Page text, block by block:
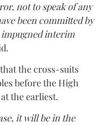
not to speak of any
been committed by
interim
the cross-suits
before the High
the earliest.
it will be in the